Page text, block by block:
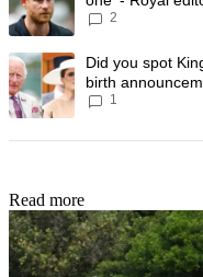
Prince Harry to
2
A trending article titled
Did you spot
birth
1
Read more